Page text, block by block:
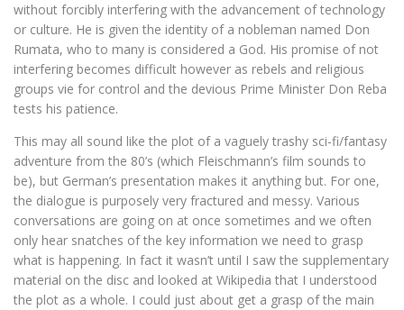
without forcibly interfering with the advancement of technology
or culture. He is given the identity of a nobleman named Don
Rumata, who to many is considered a God. His promise of not
interfering becomes difficult however as rebels and religious
groups vie for control and the devious Prime Minister Don Reba
tests his patience.
This may all sound like the plot of a vaguely trashy sci-fi/fantasy
adventure from the 80’s (which Fleischmann’s film sounds to
be), but German’s presentation makes it anything but. For one,
the dialogue is purposely very fractured and messy. Various
conversations are going on at once sometimes and we often
only hear snatches of the key information we need to grasp
what is happening. In fact it wasn’t until I saw the supplementary
material on the disc and looked at Wikipedia that I understood
the plot as a whole. I could just about get a grasp of the main